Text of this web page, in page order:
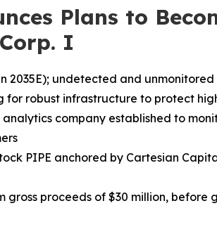
Plans to
I
2035E); undetected and
robust infrastructure to protect
company established to
PIPE anchored by Cartesian
gross proceeds of $30 million,